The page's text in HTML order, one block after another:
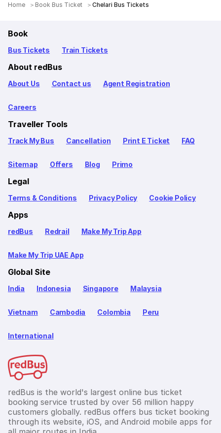
Home Book Bus Ticket Chelari Bus Tickets
Book
Bus Tickets Train Tickets
About redBus
About Us Contact us Agent Registration
Careers
Traveller Tools
Track My Bus Cancellation Print E Ticket FAQ
Sitemap Offers Blog Primo
Legal
Terms & Conditions Privacy Policy Cookie Policy
Apps
redBus Redrail Make My Trip App
Make My Trip UAE App
Global Site
India Indonesia Singapore Malaysia
Vietnam Cambodia Colombia Peru
International
redBus is the world's largest online bus ticket
booking service trusted by over 56 million happy
customers globally. redBus offers bus ticket booking
through its website, iOS, and Android mobile apps for